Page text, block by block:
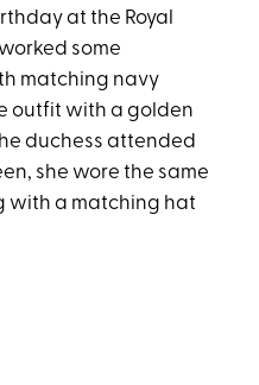
at the Royal
some
matching navy
outfit with a golden
duchess attended
she wore the same
with a matching hat